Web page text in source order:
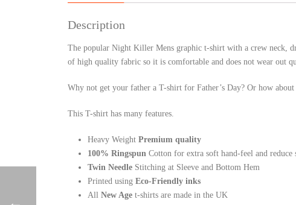
Description
The popular Night Killer Mens graphic t-shirt with a crew neck,
of high quality fabric so it is comfortable and does not wear out
Why not get your father a T-shirt for Father’s Day? Or how
This T-shirt has many features.
Heavy Weight Premium quality
100% Ringspun Cotton for extra soft hand-feel and reduce
Twin Needle Stitching at Sleeve and Bottom Hem
Printed using Eco-Friendly inks
All New Age t-shirts are made in the UK